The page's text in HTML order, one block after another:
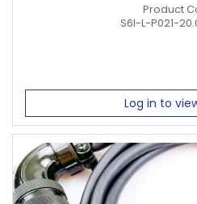
Product
S6I-L-P021-
Log in to